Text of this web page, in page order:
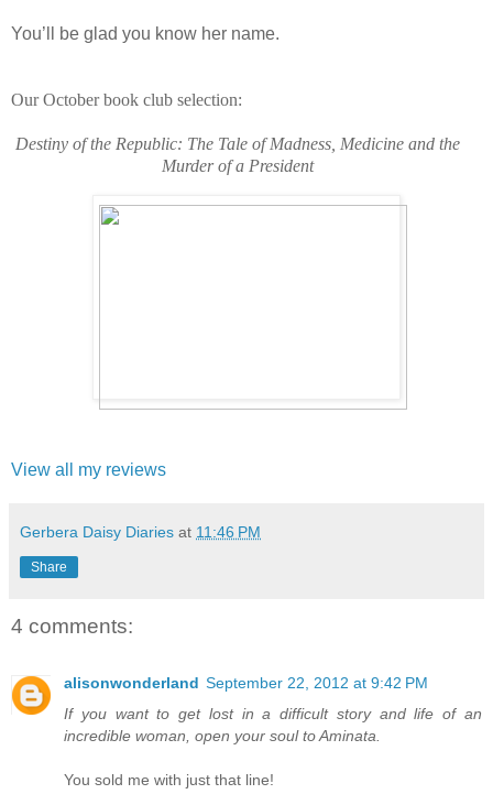
You’ll be glad you know her name.
Our October book club selection:
Destiny of the Republic: The Tale of Madness, Medicine and the
Murder of a President
View all my reviews
Gerbera Daisy Diaries at 11:46 PM
Share
4 comments:
alisonwonderland September 22, 2012 at 9:42 PM
If you want to get lost in a difficult story and life of an
incredible woman, open your soul to Aminata.
You sold me with just that line!